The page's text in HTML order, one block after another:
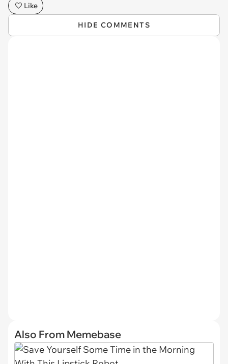
Like
HIDE COMMENTS
Also From Memebase